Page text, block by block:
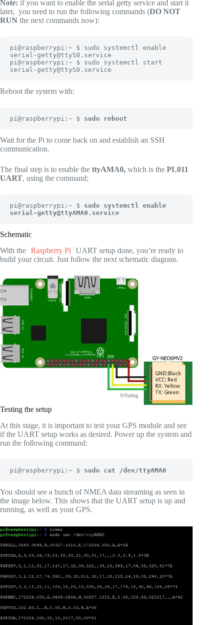
Note: if you want to enable the serial getty service and start it
later, you need to run the following commands (DO NOT
RUN the next commands now):
pi@raspberrypi:~ $ sudo systemctl enable
serial-getty@ttyS0.service
pi@raspberrypi:~ $ sudo systemctl start
serial-getty@ttyS0.service
Reboot the system with:
pi@raspberrypi:~ $ sudo reboot
Wait for the Pi to come back on and establish an SSH
communication.
The final step is to enable the ttyAMA0, which is the PL011
UART, using the command;
pi@raspberrypi:~ $ sudo systemctl enable
serial-getty@ttyAMA0.service
Schematic
With the Raspberry Pi
UART setup done, you’re ready to
build your circuit. Just follow the next schematic diagram.
Testing the setup
At this stage, it is important to test your GPS module and see
if the UART setup works as desired. Power up the system and
run the following command:
pi@raspberrypi:~ $ sudo cat /dev/ttyAMA0
You should see a bunch of NMEA data streaming as seen in
the image below. This shows that the UART setup is up and
running, as well as your GPS.